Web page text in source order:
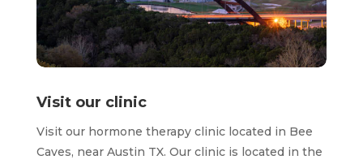
Visit our clinic
Visit our hormone therapy clinic located in Bee
Caves, near Austin TX. Our clinic is located in the